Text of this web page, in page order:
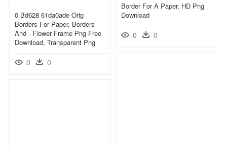
Border For A Paper, HD Png
Download
0 0
0 Bd628 61da0ade Orig
Borders For Paper, Borders
And - Flower Frame Png Free
Download, Transparent Png
0 0